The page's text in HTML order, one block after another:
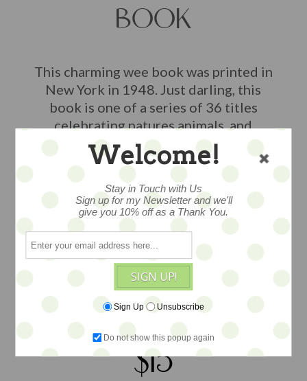
BOOK
This charming wee book was printed in
New York in 1948. Just darling, this
book is one of a series of 36 titles
celebrating natures animals, and
childhood tales. With great
illustrations. This little book is
wonderful in a display or the arms of
your favorite doll or teddy. Measures
2"x3".Please note this book is 70 plus
years old, as such there is wear from tiny
hands over the years/ commensurate
with age. In several instances we have
several in stock, each varies slightly in
wear, but all pages and covers are
intact.
$15
Welcome!
Stay in Touch with Us
Sign up for my Newsletter and we'll
give you 10% off as a Thank You.
SIGN UP!
Sign Up Unsubscribe
Do not show this popup again